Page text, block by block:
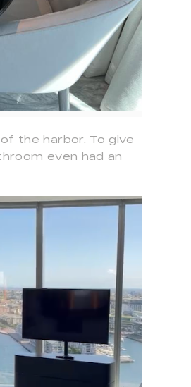
the harbor. To give
even had an